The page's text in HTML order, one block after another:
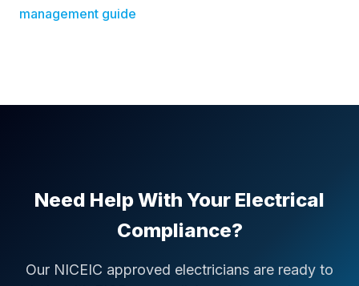
management guide
Need Help With Your Electrical
Compliance?
Our NICEIC approved electricians are ready to